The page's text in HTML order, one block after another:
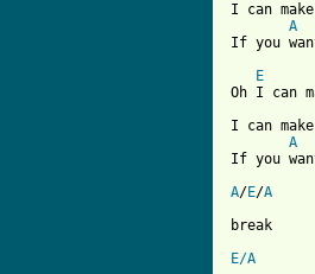
I can
A
If you
E
Oh I can
I can
A
If you
A/E/A
break
E/A